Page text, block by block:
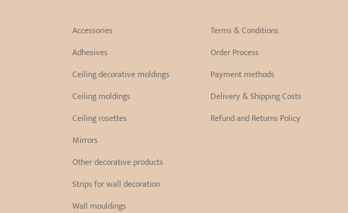
Accessories
Adhesives
Ceiling decorative moldings
Ceiling moldings
Ceiling rosettes
Mirrors
Other decorative products
Strips for wall decoration
Wall mouldings
Terms & Conditions
Order Process
Payment methods
Delivery & Shipping Costs
Refund and Returns Policy